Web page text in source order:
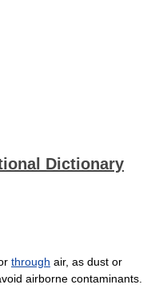
Dictionary
through air, as dust or
airborne contaminants.